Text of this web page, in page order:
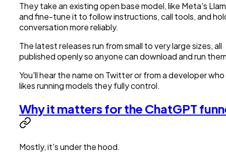
They take an existing open base model, like Meta's
and fine-tune it to follow instructions, call tools, and
conversation more reliably.
The latest releases run from small to very large sizes, all
published openly so anyone can download and run
You'll hear the name on Twitter or from a developer who
likes running models they fully control.
Why it matters for the ChatGPT
Mostly, it's under the hood.